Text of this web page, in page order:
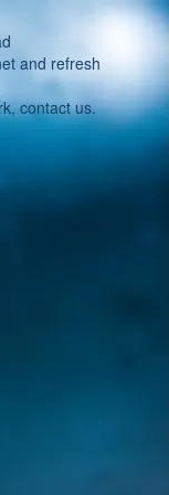
and refresh
contact us.